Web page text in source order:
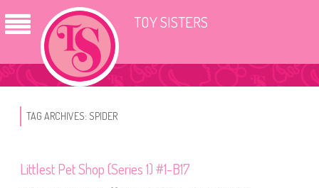
TOY SISTERS
TAG ARCHIVES: SPIDER
Littlest Pet Shop (Series 1) #1-B17